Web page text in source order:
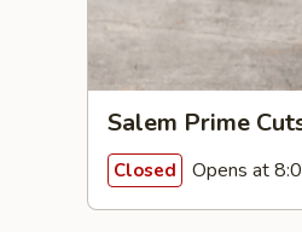
Salem Prime
Closed Opens at